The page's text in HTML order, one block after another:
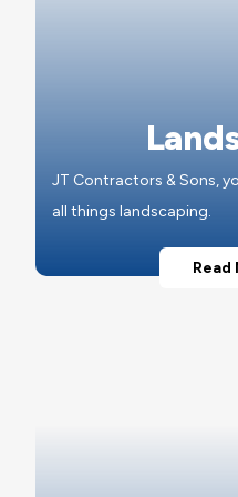
JT Contractors & Sons,
all things landscaping.
Read